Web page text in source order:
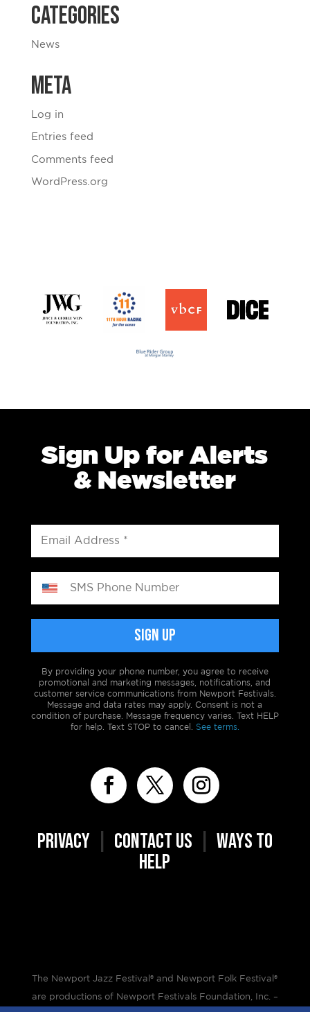
Categories
News
Meta
Log in
Entries feed
Comments feed
WordPress.org
Sign Up for Alerts
& Newsletter
By providing your phone number, you agree to receive
promotional and marketing messages, notifications, and
customer service communications from Newport Festivals.
Message and data rates may apply. Consent is not a
condition of purchase. Message frequency varies. Text HELP
for help. Text STOP to cancel. See terms.
PRIVACY| CONTACT US
WAYS TO
HELP
The Newport Jazz Festival® and Newport Folk Festival®
are productions of Newport Festivals Foundation, Inc. –